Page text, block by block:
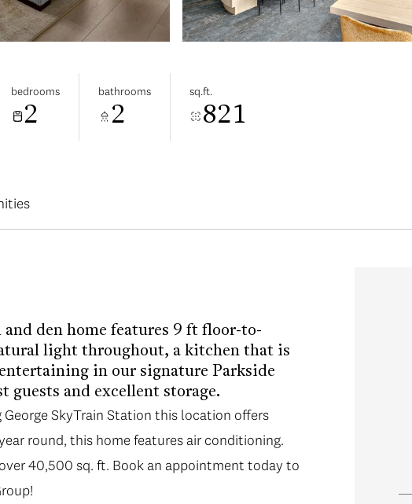
bedrooms
2
bathrooms
2
sq.ft.
821
den home features 9 ft floor-to-
light throughout, a kitchen that is
in our signature Parkside
guests and excellent storage.
SkyTrain Station this location offers
round, this home features air conditioning.
40,500 sq. ft. Book an appointment today to